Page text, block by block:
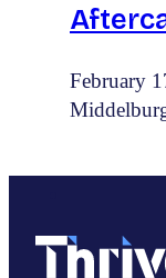
February